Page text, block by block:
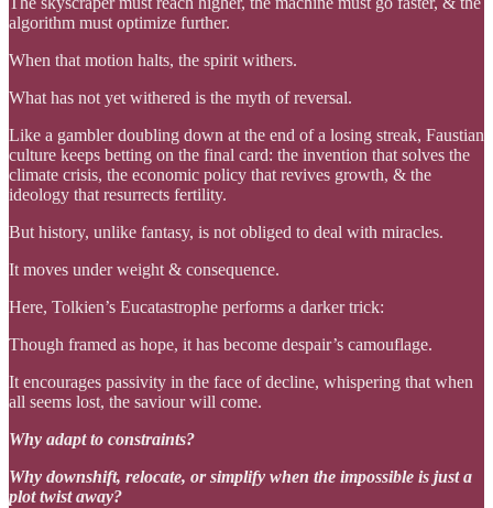
algorithm must optimize further.
When that motion halts, the spirit withers.
What has not yet withered is the myth of reversal.
Like a gambler doubling down at the end of a losing streak, Faustian
culture keeps betting on the final card: the invention that solves the
climate crisis, the economic policy that revives growth, & the
ideology that resurrects fertility.
But history, unlike fantasy, is not obliged to deal with miracles.
It moves under weight & consequence.
Here, Tolkien’s Eucatastrophe performs a darker trick:
Though framed as hope, it has become despair’s camouflage.
It encourages passivity in the face of decline, whispering that when
all seems lost, the saviour will come.
Why adapt to constraints?
Why downshift, relocate, or simplify when the impossible is just a
plot twist away?